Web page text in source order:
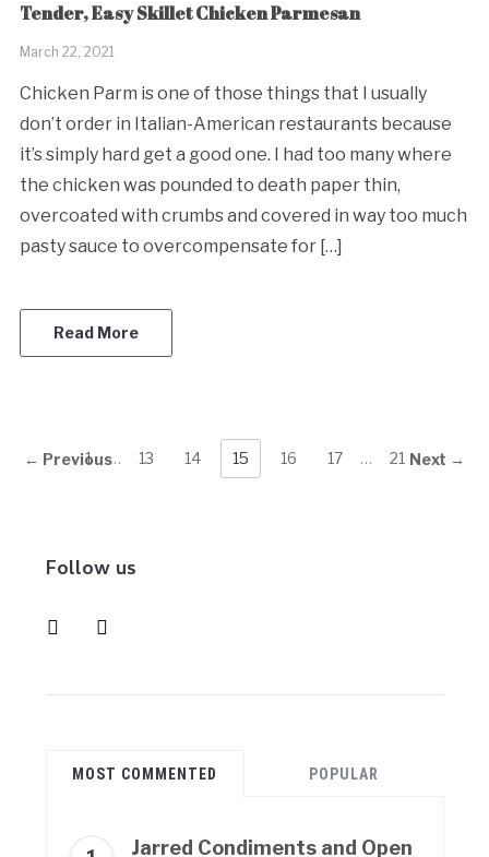
Tender, Easy Skillet Chicken Parmesan
March 22, 2021
Chicken Parm is one of those things that I usually
don’t order in Italian-American restaurants because
it’s simply hard get a good one. I had too many where
the chicken was pounded to death paper thin,
overcoated with crumbs and covered in way too much
pasty sauce to overcompensate for […]
Read More
← Previous
1 … 13 14 15 16 17 … 21 Next →
Follow us
instagrampinterest
MOST COMMENTED POPULAR
Jarred Condiments and Open